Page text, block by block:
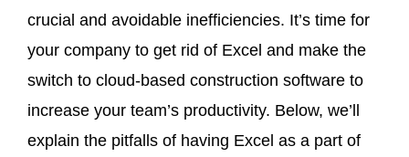
crucial and avoidable inefficiencies. It’s time for
your company to get rid of Excel and make the
switch to cloud-based construction software to
increase your team’s productivity. Below, we’ll
explain the pitfalls of having Excel as a part of